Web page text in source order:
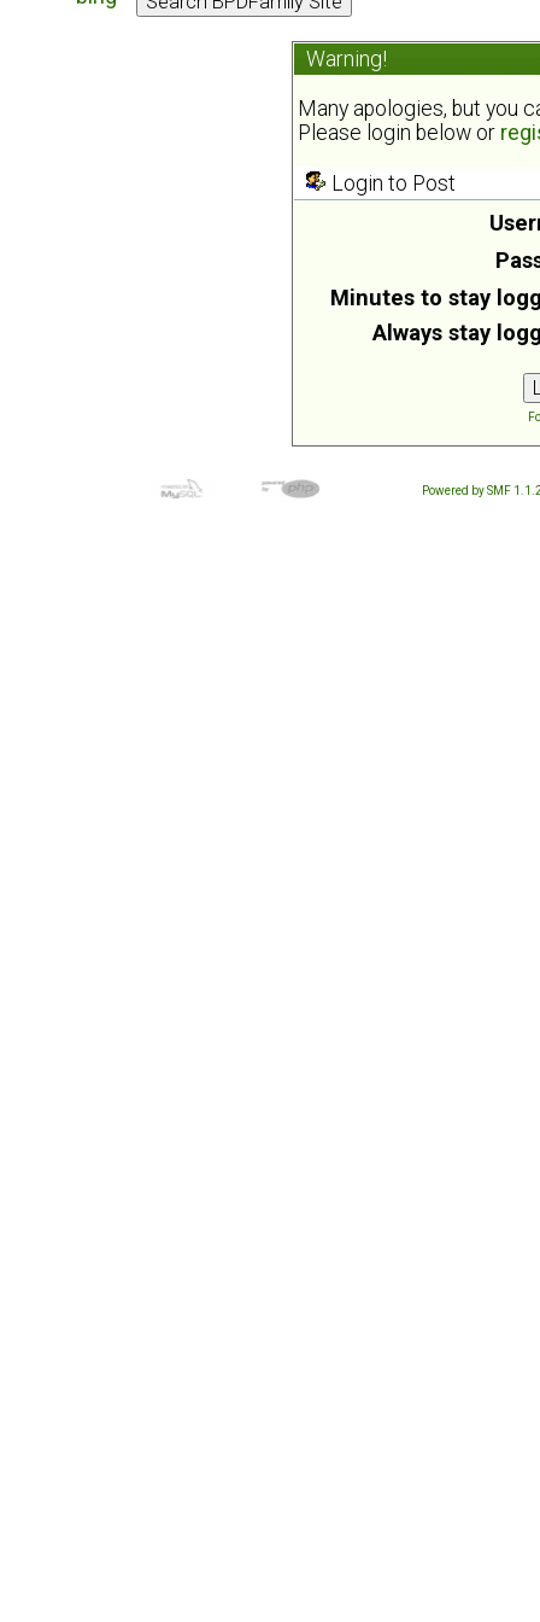
Warning!
Many apologies, but you
Please login below or
Login to Post
Minutes to stay
Always stay
Powered by SMF